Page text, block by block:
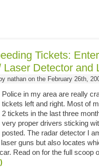
Tickets:
Laser Detector and
by nathan on the February 26th,
Police in my area are really
tickets left and right. Most of
2 tickets in the last three
very proper drivers sticking
posted. The radar detector I
guns but also locates
Read on for the full scoop